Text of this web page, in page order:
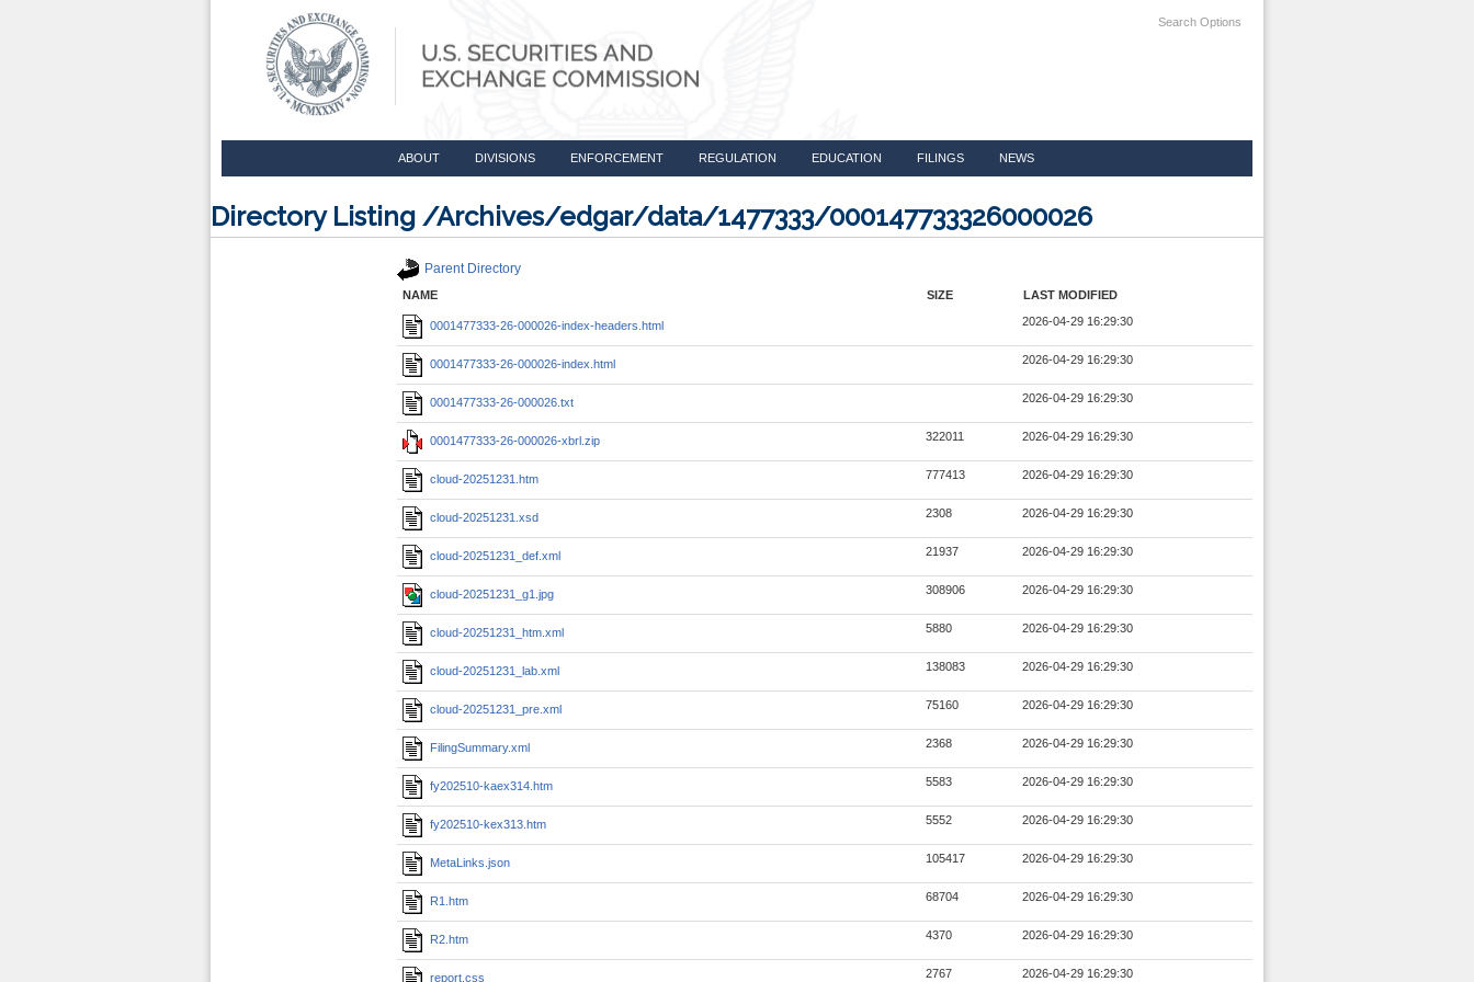
Search Options
ABOUT DIVISIONS ENFORCEMENT REGULATION EDUCATION FILINGS NEWS
Directory Listing /Archives/edgar/data/1477333/000147733326000026
Parent Directory
NAME SIZE LAST MODIFIED
0001477333-26-000026-index-headers.html 2026-04-29 16:29:30
0001477333-26-000026-index.html 2026-04-29 16:29:30
0001477333-26-000026.txt 2026-04-29 16:29:30
0001477333-26-000026-xbrl.zip 322011 2026-04-29 16:29:30
cloud-20251231.htm 777413 2026-04-29 16:29:30
cloud-20251231.xsd 2308 2026-04-29 16:29:30
cloud-20251231_def.xml 21937 2026-04-29 16:29:30
cloud-20251231_g1.jpg 308906 2026-04-29 16:29:30
cloud-20251231_htm.xml 5880 2026-04-29 16:29:30
cloud-20251231_lab.xml 138083 2026-04-29 16:29:30
cloud-20251231_pre.xml 75160 2026-04-29 16:29:30
FilingSummary.xml 2368 2026-04-29 16:29:30
fy202510-kaex314.htm 5583 2026-04-29 16:29:30
fy202510-kex313.htm 5552 2026-04-29 16:29:30
MetaLinks.json 105417 2026-04-29 16:29:30
R1.htm 68704 2026-04-29 16:29:30
R2.htm 4370 2026-04-29 16:29:30
report.css 2767 2026-04-29 16:29:30